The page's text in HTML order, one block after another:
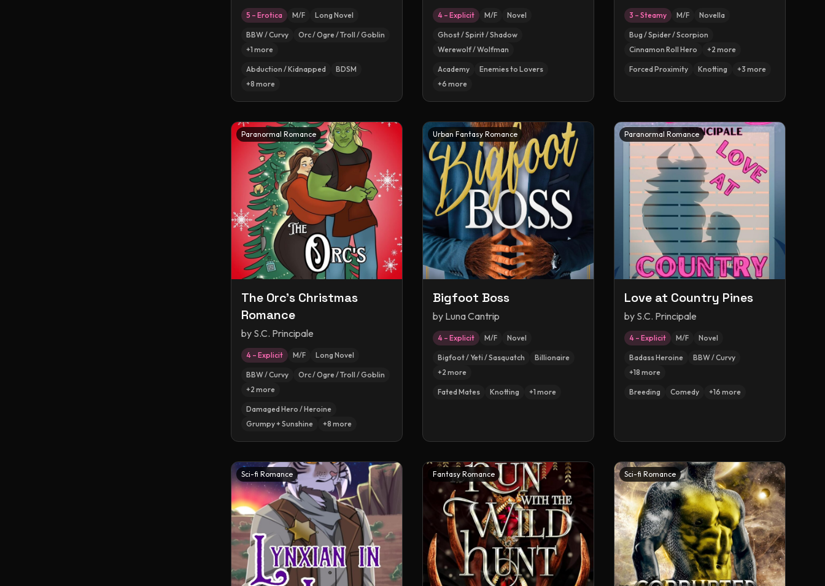
5 – Erotica M/F Long Novel
BBW / Curvy
Orc / Ogre / Troll / Goblin
+1 more
Abduction / Kidnapped
BDSM
+8 more
4 – Explicit M/F Novel
Ghost / Spirit / Shadow
Werewolf / Wolfman
Academy
Enemies to Lovers
+6 more
3 – Steamy M/F Novella
Bug / Spider / Scorpion
Cinnamon Roll Hero
+2 more
Forced Proximity Knotting +3 more
Paranormal Romance
The Orc's Christmas
Romance
by S.C. Principale
4 – Explicit M/F Long Novel
BBW / Curvy
Orc / Ogre / Troll / Goblin
+2 more
Damaged Hero / Heroine
Grumpy + Sunshine
+8 more
Urban Fantasy Romance
Bigfoot Boss
by Luna Cantrip
4 – Explicit M/F Novel
Bigfoot / Yeti / Sasquatch
Billionaire
+2 more
Fated Mates Knotting +1 more
Paranormal Romance
Love at Country Pines
by S.C. Principale
4 – Explicit M/F Novel
Badass Heroine
BBW / Curvy
+18 more
Breeding Comedy +16 more
Sci-fi Romance Fantasy Romance Sci-fi Romance